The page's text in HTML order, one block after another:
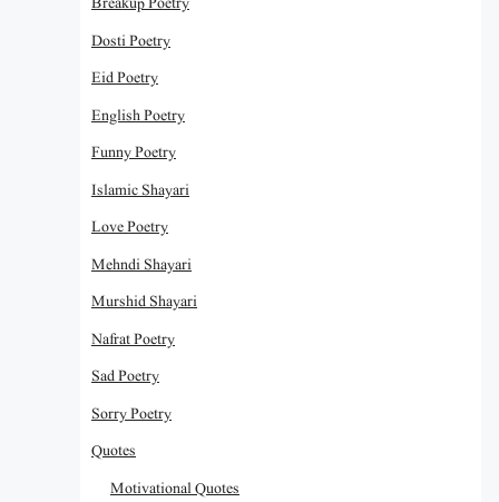
Dosti Poetry
Eid Poetry
English Poetry
Funny Poetry
Islamic Shayari
Love Poetry
Mehndi Shayari
Murshid Shayari
Nafrat Poetry
Sad Poetry
Sorry Poetry
Quotes
Motivational Quotes